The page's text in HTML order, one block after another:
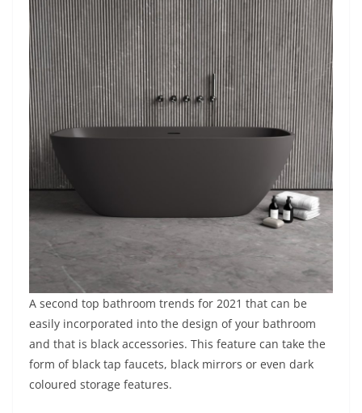
A second top bathroom trends for 2021 that can be
easily incorporated into the design of your bathroom
and that is black accessories. This feature can take the
form of black tap faucets, black mirrors or even dark
coloured storage features.